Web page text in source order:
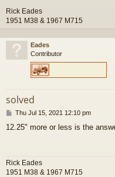
Rick Eades
1951 M38 & 1967 M715
Eades
Contributor
solved
P
s
Thu Jul 15, 2021 12:10 pm
12.25" more or less is the
Rick Eades
1951 M38 & 1967 M715